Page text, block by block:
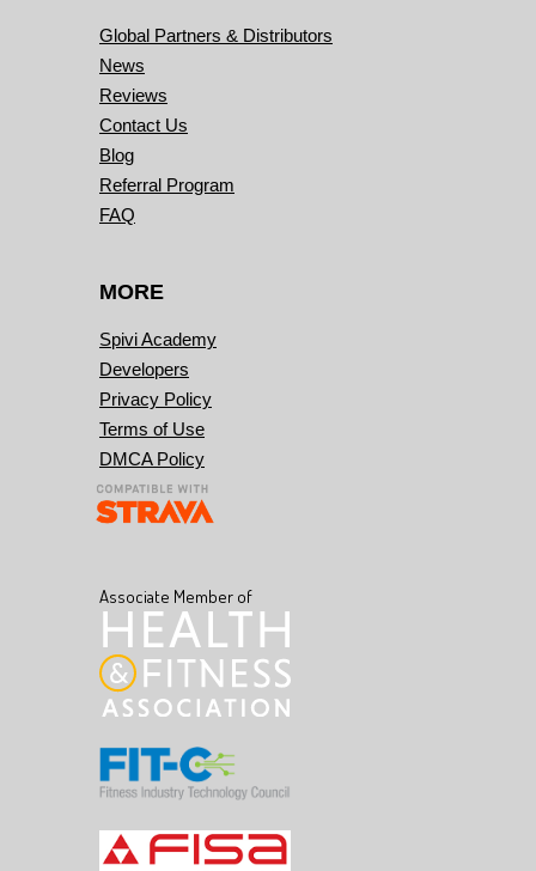
Global Partners & Distributors
News
Reviews
Contact Us
Blog
Referral Program
FAQ
MORE
Spivi Academy
Developers
Privacy Policy
Terms of Use
DMCA Policy
Associate Member of